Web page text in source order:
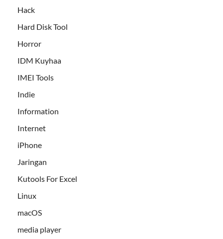
Hack
Hard Disk Tool
Horror
IDM Kuyhaa
IMEI Tools
Indie
Information
Internet
iPhone
Jaringan
Kutools For Excel
Linux
macOS
media player